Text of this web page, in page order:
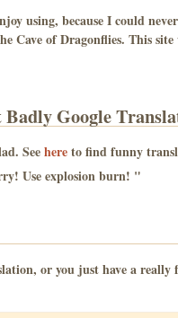
using, because I could
Cave of Dragonflies. This
Google
Seehereto find funny
Use explosion burn! "
or you just have a really